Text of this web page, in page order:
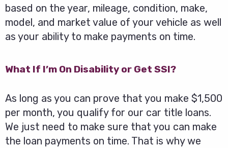
based on the year, mileage, condition, make,
model, and market value of your vehicle as well
as your ability to make payments on time.
What If I’m On Disability or Get SSI?
As long as you can prove that you make $1,500
per month, you qualify for our car title loans.
We just need to make sure that you can make
the loan payments on time. That is why we